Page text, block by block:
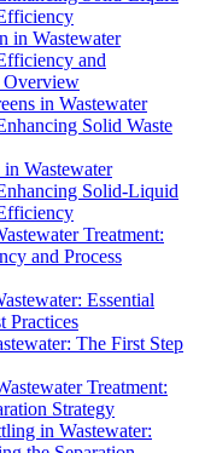
in Wastewater
and
in Wastewater
Solid Waste
in Wastewater
Solid-Liquid
Treatment:
and Process
Essential
Practices
The First Step
Treatment:
Strategy
in Wastewater: